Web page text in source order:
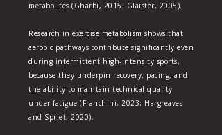
metabolites (Gharbi, 2015; Glaister, 2005).
Research in exercise metabolism shows that
aerobic pathways contribute significantly even
during intermittent high‑intensity sports,
because they underpin recovery, pacing, and
the ability to maintain technical quality
under fatigue (Franchini, 2023; Hargreaves
and Spriet, 2020).